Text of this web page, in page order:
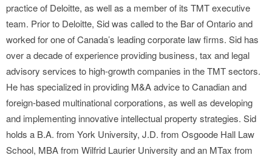
practice of Deloitte, as well as a member of its TMT executive
team. Prior to Deloitte, Sid was called to the Bar of Ontario and
worked for one of Canada’s leading corporate law firms. Sid has
over a decade of experience providing business, tax and legal
advisory services to high-growth companies in the TMT sectors.
He has specialized in providing M&A advice to Canadian and
foreign-based multinational corporations, as well as developing
and implementing innovative intellectual property strategies. Sid
holds a B.A. from York University, J.D. from Osgoode Hall Law
School, MBA from Wilfrid Laurier University and an MTax from